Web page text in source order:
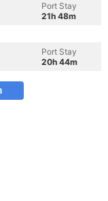
Port Stay
21h 48m
Port Stay
20h 44m